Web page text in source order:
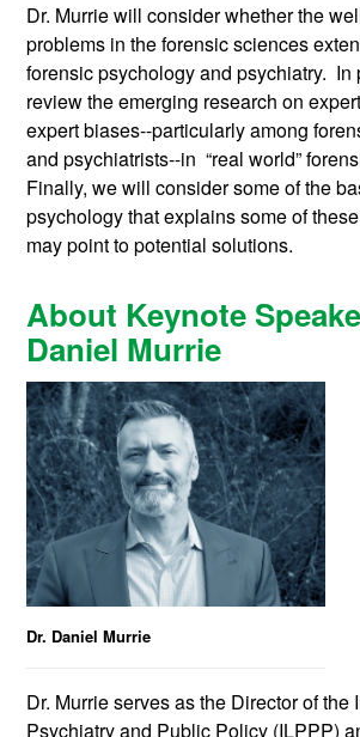
Dr. Murrie will consider whether the
problems in the forensic sciences
forensic psychology and psychiatry. In
review the emerging research on
expert biases--particularly among
and psychiatrists--in “real world”
Finally, we will consider some of the
psychology that explains some of
may point to potential solutions.
About Keynote
Daniel Murrie
Dr. Daniel Murrie
Dr. Murrie serves as the Director of the
Psychiatry and Public Policy (ILPPP)